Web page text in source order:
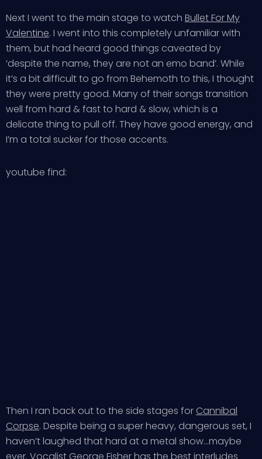
Next I went to the main stage to watch Bullet For My
Valentine. I went into this completely unfamiliar with
them, but had heard good things caveated by
‘despite the name, they are not an emo band’. While
it’s a bit difficult to go from Behemoth to this, I thought
they were pretty good. Many of their songs transition
well from hard & fast to hard & slow, which is a
delicate thing to pull off. They have good energy, and
I’m a total sucker for those accents.
youtube find:
Then I ran back out to the side stages for Cannibal
Corpse. Despite being a super heavy, dangerous set, I
haven’t laughed that hard at a metal show…maybe